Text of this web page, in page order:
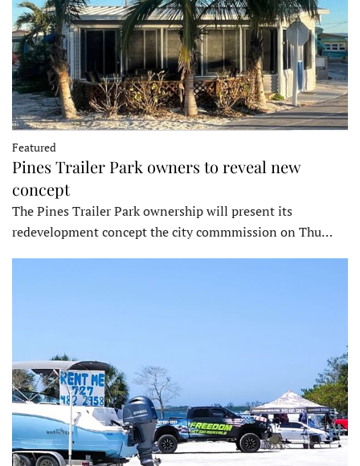
Featured
Pines Trailer Park owners to reveal new
concept
The Pines Trailer Park ownership will present its
redevelopment concept the city commmission on Thu…